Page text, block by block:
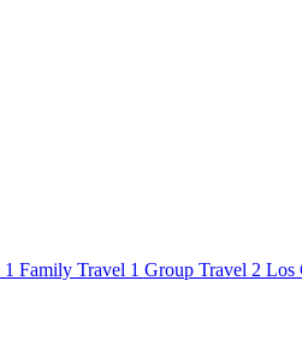
1 Family Travel 1 Group Travel 2 Los